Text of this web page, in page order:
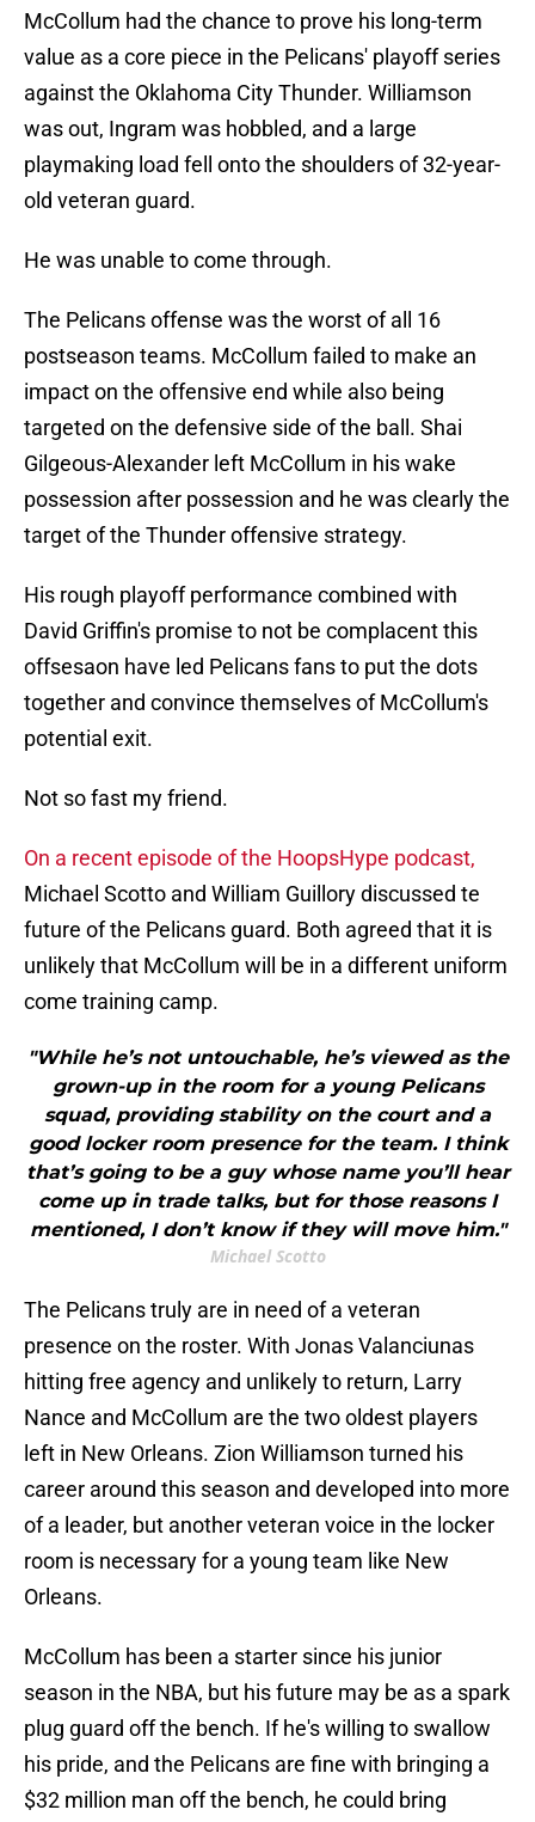
McCollum had the chance to prove his long-term
value as a core piece in the Pelicans' playoff series
against the Oklahoma City Thunder. Williamson
was out, Ingram was hobbled, and a large
playmaking load fell onto the shoulders of 32-year-
old veteran guard.
He was unable to come through.
The Pelicans offense was the worst of all 16
postseason teams. McCollum failed to make an
impact on the offensive end while also being
targeted on the defensive side of the ball. Shai
Gilgeous-Alexander left McCollum in his wake
possession after possession and he was clearly the
target of the Thunder offensive strategy.
His rough playoff performance combined with
David Griffin's promise to not be complacent this
offsesaon have led Pelicans fans to put the dots
together and convince themselves of McCollum's
potential exit.
Not so fast my friend.
On a recent episode of the HoopsHype podcast,
Michael Scotto and William Guillory discussed te
future of the Pelicans guard. Both agreed that it is
unlikely that McCollum will be in a different uniform
come training camp.
"While he’s not untouchable, he’s viewed as the
grown-up in the room for a young Pelicans
squad, providing stability on the court and a
good locker room presence for the team. I think
that’s going to be a guy whose name you’ll hear
come up in trade talks, but for those reasons I
mentioned, I don’t know if they will move him."
Michael Scotto
The Pelicans truly are in need of a veteran
presence on the roster. With Jonas Valanciunas
hitting free agency and unlikely to return, Larry
Nance and McCollum are the two oldest players
left in New Orleans. Zion Williamson turned his
career around this season and developed into more
of a leader, but another veteran voice in the locker
room is necessary for a young team like New
Orleans.
McCollum has been a starter since his junior
season in the NBA, but his future may be as a spark
plug guard off the bench. If he's willing to swallow
his pride, and the Pelicans are fine with bringing a
$32 million man off the bench, he could bring